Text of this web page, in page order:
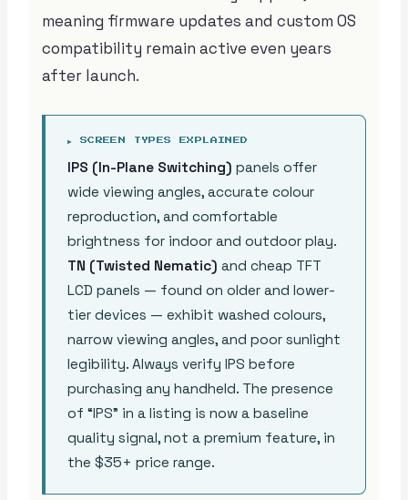
meaning firmware updates and custom OS
compatibility remain active even years
after launch.
▶ SCREEN TYPES EXPLAINED
IPS (In-Plane Switching) panels offer
wide viewing angles, accurate colour
reproduction, and comfortable
brightness for indoor and outdoor play.
TN (Twisted Nematic) and cheap TFT
LCD panels — found on older and lower-
tier devices — exhibit washed colours,
narrow viewing angles, and poor sunlight
legibility. Always verify IPS before
purchasing any handheld. The presence
of “IPS” in a listing is now a baseline
quality signal, not a premium feature, in
the $35+ price range.